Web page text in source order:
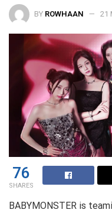
BY ROWHAAN 21
76
SHARES
BABYMONSTER is